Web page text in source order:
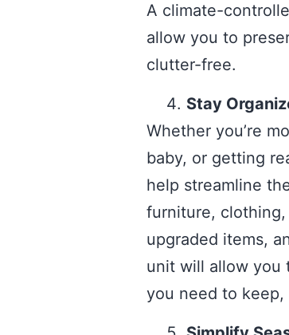
A climate-
allow you to
clutter-free.
Stay
Whether you’re
baby, or getting
help streamline
furniture,
upgraded items,
unit will allow you
you need to keep,